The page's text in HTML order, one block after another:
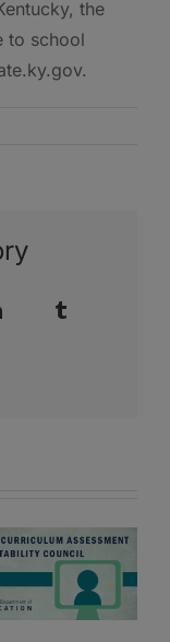
the
to school
LinkedIn